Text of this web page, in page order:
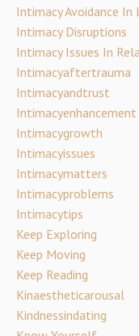
Intimacy Avoidance In
Intimacy Disruptions
Intimacy Issues In
Intimacyaftertrauma
Intimacyandtrust
Intimacyenhancement
Intimacygrowth
Intimacyissues
Intimacymatters
Intimacyproblems
Intimacytips
Keep Exploring
Keep Moving
Keep Reading
Kinaestheticarousal
Kindnessindating